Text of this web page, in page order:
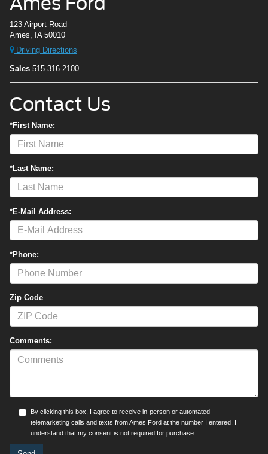
123 Airport Road
Ames, IA 50010
Driving Directions
Sales 515-316-2100
Contact Us
*First Name:
*Last Name:
*E-Mail Address:
*Phone:
Zip Code
Comments:
By clicking this box, I agree to receive in-person or automated
telemarketing calls and texts from Ames Ford at the number I entered. I
understand that my consent is not required for purchase.